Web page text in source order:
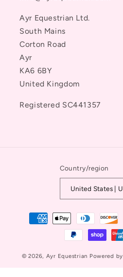
Ayr Equestrian Ltd.
South Mains
Corton Road
Ayr
KA6 6BY
United Kingdom
Registered SC441357
Country/region
Payment
methods
© 2026, Ayr Equestrian Powered